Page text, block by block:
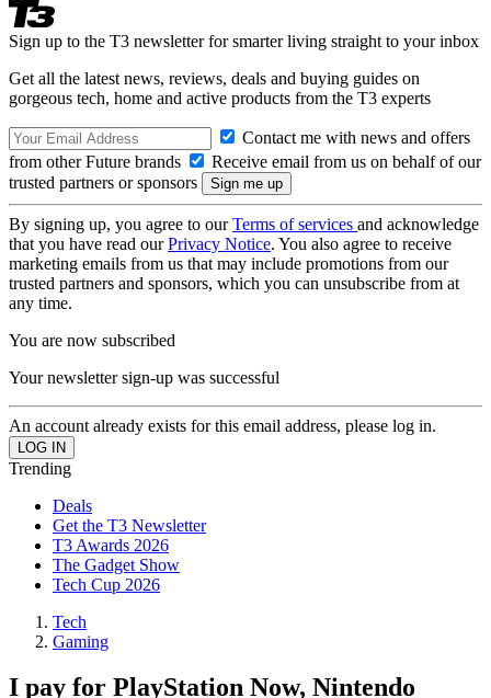
Sign up to the T3 newsletter for smarter living straight to your inbox
Get all the latest news, reviews, deals and buying guides on
gorgeous tech, home and active products from the T3 experts
Contact me with news and offers
from other Future brands
Receive email from us on behalf of our
trusted partners or sponsors
By signing up, you agree to ourTerms of services and acknowledge
that you have read ourPrivacy Notice. You also agree to receive
marketing emails from us that may include promotions from our
trusted partners and sponsors, which you can unsubscribe from at
any time.
You are now subscribed
Your newsletter sign-up was successful
An account already exists for this email address, please log in.
Trending
Deals
Get the T3 Newsletter
T3 Awards 2026
The Gadget Show
Tech Cup 2026
Tech
Gaming
I pay for PlayStation Now, Nintendo